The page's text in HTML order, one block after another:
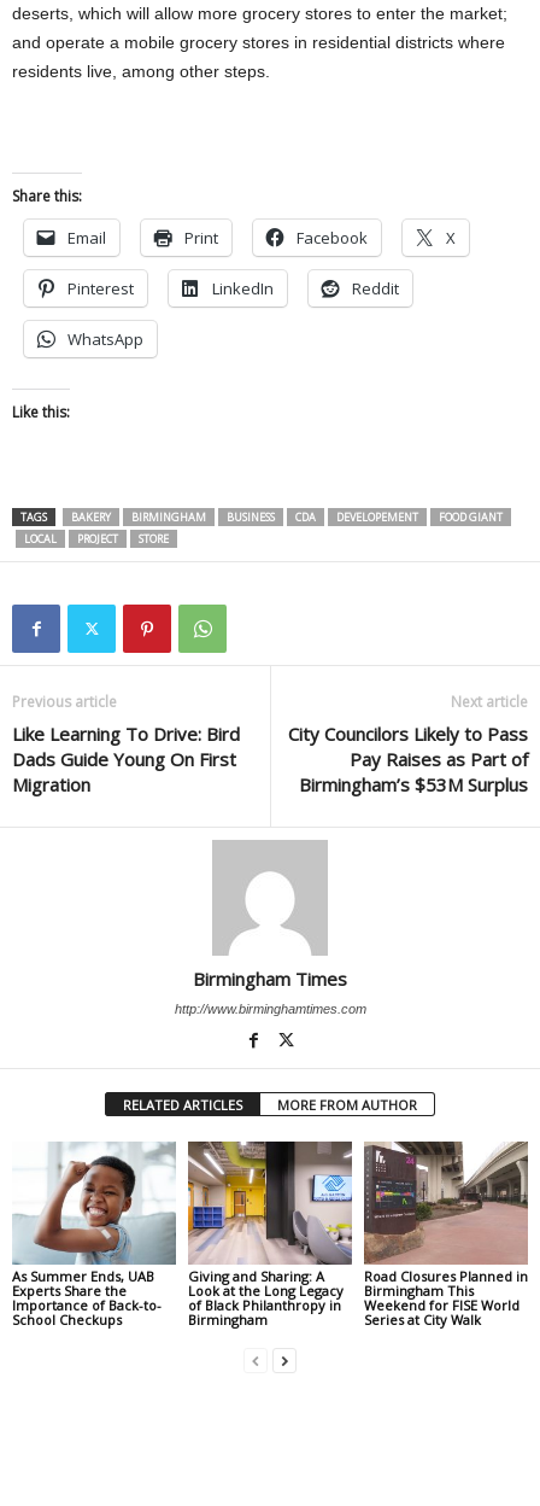
deserts, which will allow more grocery stores to enter the market;
and operate a mobile grocery stores in residential districts where
residents live, among other steps.
Share this:
Email Print Facebook X
Pinterest LinkedIn Reddit
WhatsApp
Like this:
TAGS BAKERY BIRMINGHAM BUSINESS CDA DEVELOPEMENT
FOOD GIANT
LOCAL
PROJECT STORE
Previous article
Like Learning To Drive: Bird
Dads Guide Young On First
Migration
Next article
City Councilors Likely to Pass
Pay Raises as Part of
Birmingham’s $53M Surplus
Birmingham Times
http://www.birminghamtimes.com
RELATED ARTICLES MORE FROM AUTHOR
As Summer Ends, UAB
Experts Share the
Importance of Back-to-
School Checkups
Giving and Sharing: A
Look at the Long Legacy
of Black Philanthropy in
Birmingham
Road Closures Planned in
Birmingham This
Weekend for FISE World
Series at City Walk